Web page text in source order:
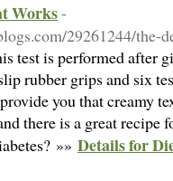
Works-
29261244/the-
test is performed after
rubber grips and six
you that creamy
there is a great recipe
»» Details for